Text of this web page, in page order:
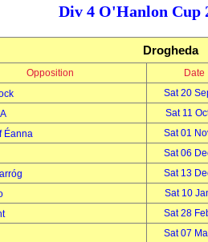
Div 4 O'Hanlon Cup
Drogheda
Opposition Date
Sat 20
Sat 11
Éanna Sat 01
Sat 06
Sat 13
Sat 10
Sat 28
Sat 07